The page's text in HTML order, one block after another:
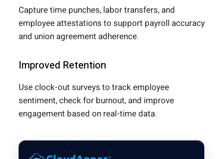
Capture time punches, labor transfers, and
employee attestations to support payroll accuracy
and union agreement adherence.
Improved Retention
Use clock-out surveys to track employee
sentiment, check for burnout, and improve
engagement based on real-time data.